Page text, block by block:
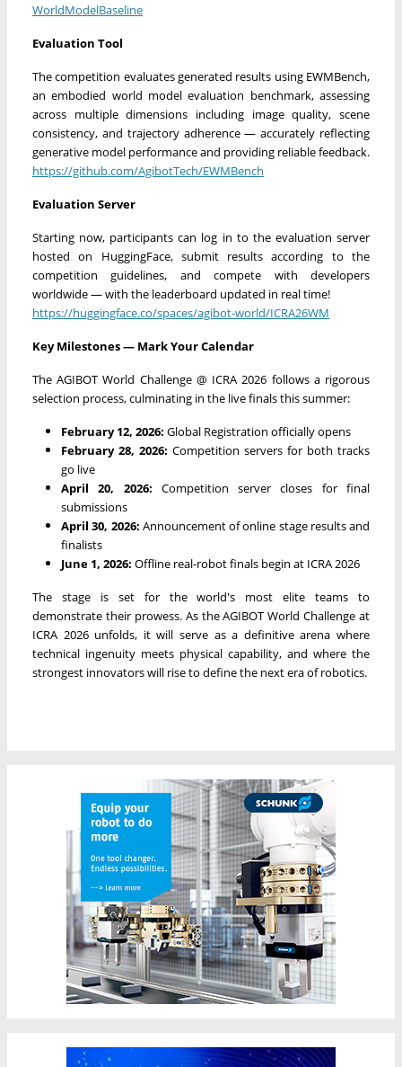
WorldModelBaseline
Evaluation Tool
The competition evaluates generated results using EWMBench,
an embodied world model evaluation benchmark, assessing
across multiple dimensions including image quality, scene
consistency, and trajectory adherence — accurately reflecting
generative model performance and providing reliable feedback.
https://github.com/AgibotTech/EWMBench
Evaluation Server
Starting now, participants can log in to the evaluation server
hosted on HuggingFace, submit results according to the
competition guidelines, and compete with developers
worldwide — with the leaderboard updated in real time!
https://huggingface.co/spaces/agibot-world/ICRA26WM
Key Milestones — Mark Your Calendar
The AGIBOT World Challenge @ ICRA 2026 follows a rigorous
selection process, culminating in the live finals this summer:
February 12, 2026: Global Registration officially opens
February 28, 2026: Competition servers for both tracks
go live
April 20, 2026: Competition server closes for final
submissions
April 30, 2026: Announcement of online stage results and
finalists
June 1, 2026: Offline real-robot finals begin at ICRA 2026
The stage is set for the world's most elite teams to
demonstrate their prowess. As the AGIBOT World Challenge at
ICRA 2026 unfolds, it will serve as a definitive arena where
technical ingenuity meets physical capability, and where the
strongest innovators will rise to define the next era of robotics.